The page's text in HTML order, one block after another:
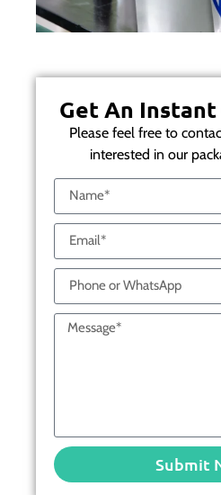
Get An
Please feel free to
interested in our
Submit